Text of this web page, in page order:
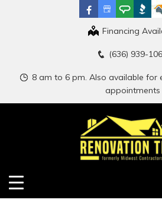
Financing
(636) 939-
8 am to 6 pm. Also available for
appointments